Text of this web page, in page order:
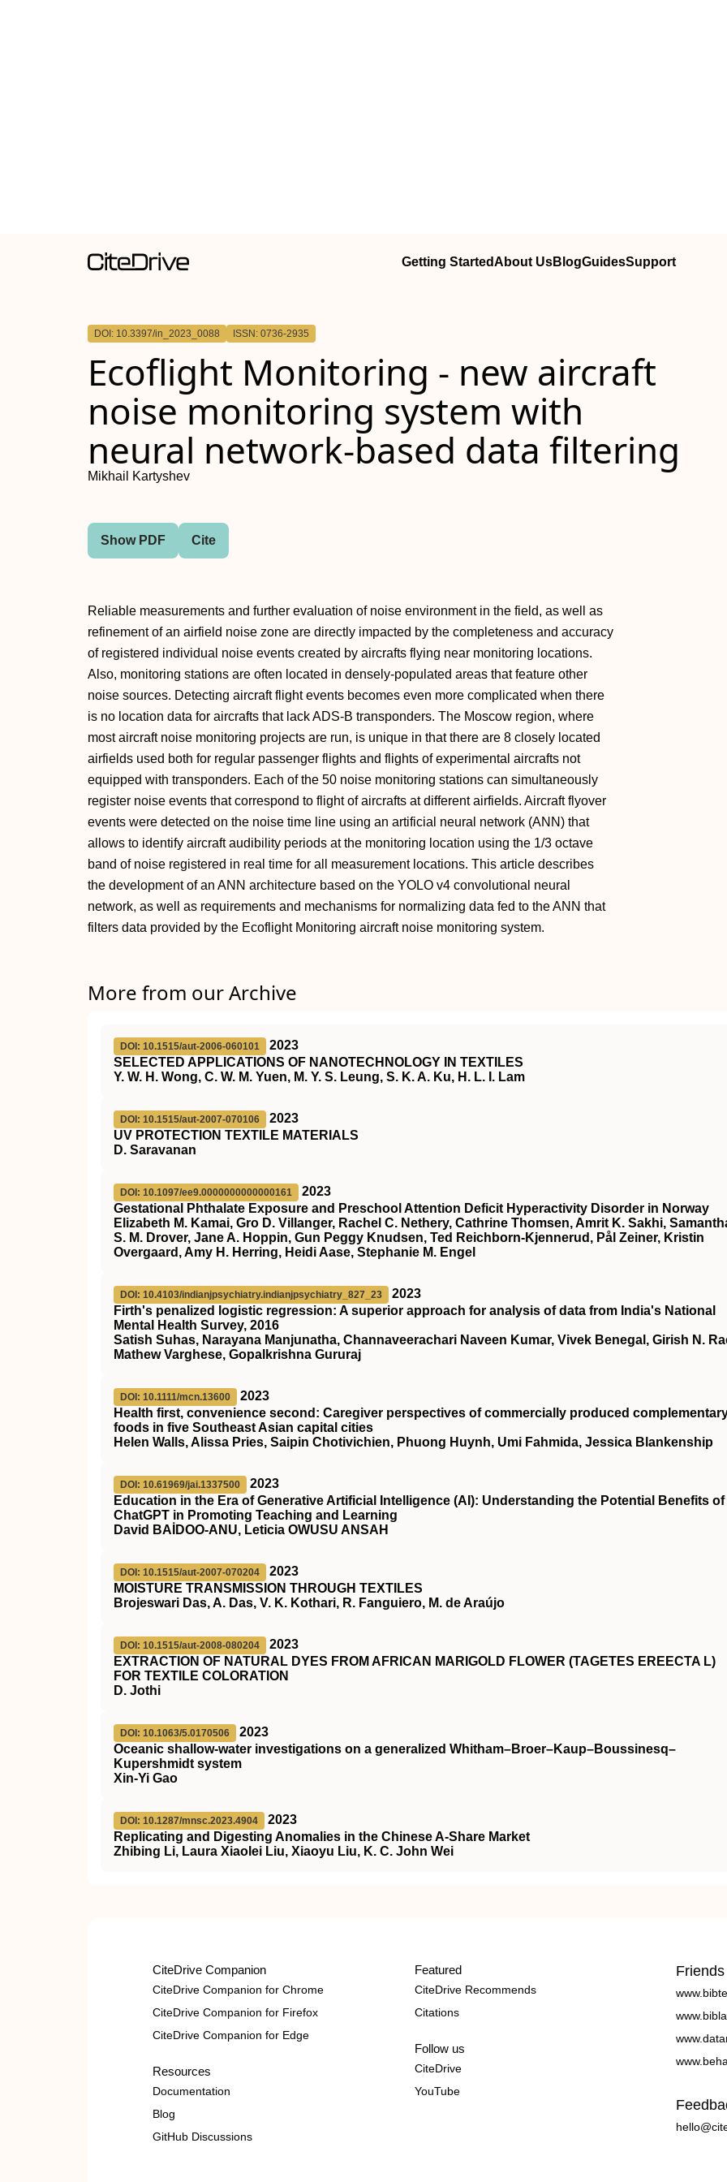
Getting StartedAbout UsBlogGuidesSupport
DOI: 10.3397/in_2023_0088 ISSN: 0736-2935
Ecoflight Monitoring - new aircraft
noise monitoring system with
neural network-based data filtering
Mikhail Kartyshev
Show PDF Cite
Reliable measurements and further evaluation of noise environment in the field, as well as
refinement of an airfield noise zone are directly impacted by the completeness and accuracy
of registered individual noise events created by aircrafts flying near monitoring locations.
Also, monitoring stations are often located in densely-populated areas that feature other
noise sources. Detecting aircraft flight events becomes even more complicated when there
is no location data for aircrafts that lack ADS-B transponders. The Moscow region, where
most aircraft noise monitoring projects are run, is unique in that there are 8 closely located
airfields used both for regular passenger flights and flights of experimental aircrafts not
equipped with transponders. Each of the 50 noise monitoring stations can simultaneously
register noise events that correspond to flight of aircrafts at different airfields. Aircraft flyover
events were detected on the noise time line using an artificial neural network (ANN) that
allows to identify aircraft audibility periods at the monitoring location using the 1/3 octave
band of noise registered in real time for all measurement locations. This article describes
the development of an ANN architecture based on the YOLO v4 convolutional neural
network, as well as requirements and mechanisms for normalizing data fed to the ANN that
filters data provided by the Ecoflight Monitoring aircraft noise monitoring system.
More from our Archive
DOI: 10.1515/aut-2006-060101
2023
SELECTED APPLICATIONS OF NANOTECHNOLOGY IN TEXTILES
Y. W. H. Wong, C. W. M. Yuen, M. Y. S. Leung, S. K. A. Ku, H. L. I. Lam
DOI: 10.1515/aut-2007-070106
2023
UV PROTECTION TEXTILE MATERIALS
D. Saravanan
DOI: 10.1097/ee9.0000000000000161
2023
Gestational Phthalate Exposure and Preschool Attention Deficit Hyperactivity Disorder in Norway
Elizabeth M. Kamai, Gro D. Villanger, Rachel C. Nethery, Cathrine Thomsen, Amrit K. Sakhi,
S. M. Drover, Jane A. Hoppin, Gun Peggy Knudsen, Ted Reichborn-Kjennerud, Pål Zeiner, Kristin
Overgaard, Amy H. Herring, Heidi Aase, Stephanie M. Engel
DOI: 10.4103/indianjpsychiatry.indianjpsychiatry_827_23
2023
Firth's penalized logistic regression: A superior approach for analysis of data from India's National
Mental Health Survey, 2016
Satish Suhas, Narayana Manjunatha, Channaveerachari Naveen Kumar, Vivek Benegal, Girish N.
Mathew Varghese, Gopalkrishna Gururaj
DOI: 10.1111/mcn.13600
2023
Health first, convenience second: Caregiver perspectives of commercially produced
foods in five Southeast Asian capital cities
Helen Walls, Alissa Pries, Saipin Chotivichien, Phuong Huynh, Umi Fahmida, Jessica Blankenship
DOI: 10.61969/jai.1337500
2023
Education in the Era of Generative Artificial Intelligence (AI): Understanding the Potential Benefits of
ChatGPT in Promoting Teaching and Learning
David BAİDOO-ANU, Leticia OWUSU ANSAH
DOI: 10.1515/aut-2007-070204
2023
MOISTURE TRANSMISSION THROUGH TEXTILES
Brojeswari Das, A. Das, V. K. Kothari, R. Fanguiero, M. de Araújo
DOI: 10.1515/aut-2008-080204
2023
EXTRACTION OF NATURAL DYES FROM AFRICAN MARIGOLD FLOWER (TAGETES EREECTA L)
FOR TEXTILE COLORATION
D. Jothi
DOI: 10.1063/5.0170506
2023
Oceanic shallow-water investigations on a generalized Whitham–Broer–Kaup–Boussinesq–
Kupershmidt system
Xin-Yi Gao
DOI: 10.1287/mnsc.2023.4904
2023
Replicating and Digesting Anomalies in the Chinese A-Share Market
Zhibing Li, Laura Xiaolei Liu, Xiaoyu Liu, K. C. John Wei
CiteDrive Companion
CiteDrive Companion for Chrome
CiteDrive Companion for Firefox
CiteDrive Companion for Edge
Resources
Documentation
Blog
GitHub Discussions
Featured
CiteDrive Recommends
Citations
Follow us
CiteDrive
YouTube
Friends